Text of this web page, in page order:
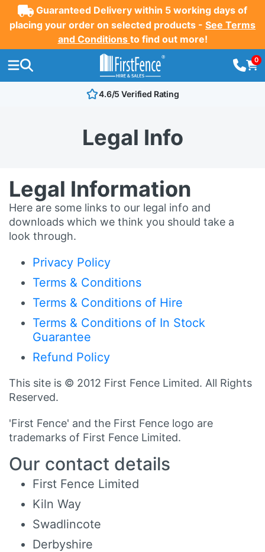
Guaranteed Delivery within 5 working days of
placing your order on selected products - See Terms
and Conditions to find out more!
0
4.6/5 Verified Rating
Legal Info
Legal Information
Here are some links to our legal info and
downloads which we think you should take a
look through.
Privacy Policy
Terms & Conditions
Terms & Conditions of Hire
Terms & Conditions of In Stock
Guarantee
Refund Policy
This site is © 2012 First Fence Limited. All Rights
Reserved.
'First Fence' and the First Fence logo are
trademarks of First Fence Limited.
Our contact details
First Fence Limited
Kiln Way
Swadlincote
Derbyshire